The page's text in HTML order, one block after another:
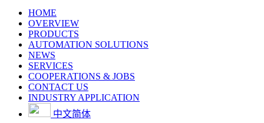
HOME
OVERVIEW
PRODUCTS
AUTOMATION SOLUTIONS
NEWS
SERVICES
COOPERATIONS & JOBS
CONTACT US
INDUSTRY APPLICATION
中文简体